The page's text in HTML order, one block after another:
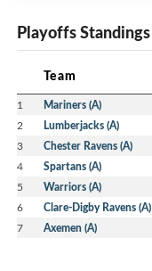
Playoffs Standings
Team
1 Mariners (A)
2 Lumberjacks (A)
3 Chester Ravens (A)
4 Spartans (A)
5 Warriors (A)
6 Clare-Digby Ravens (A)
7 Axemen (A)